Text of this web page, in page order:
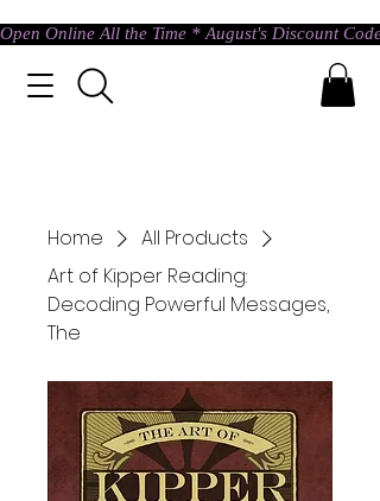
Open Online All the Time * August's Discount
Home
All Products
Art of Kipper Reading:
Decoding Powerful Messages,
The